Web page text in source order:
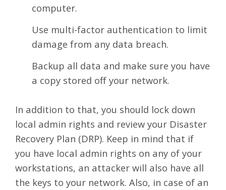
computer.
Use multi-factor authentication to limit
damage from any data breach.
Backup all data and make sure you have
a copy stored off your network.
In addition to that, you should lock down
local admin rights and review your Disaster
Recovery Plan (DRP). Keep in mind that if
you have local admin rights on any of your
workstations, an attacker will also have all
the keys to your network. Also, in case of an